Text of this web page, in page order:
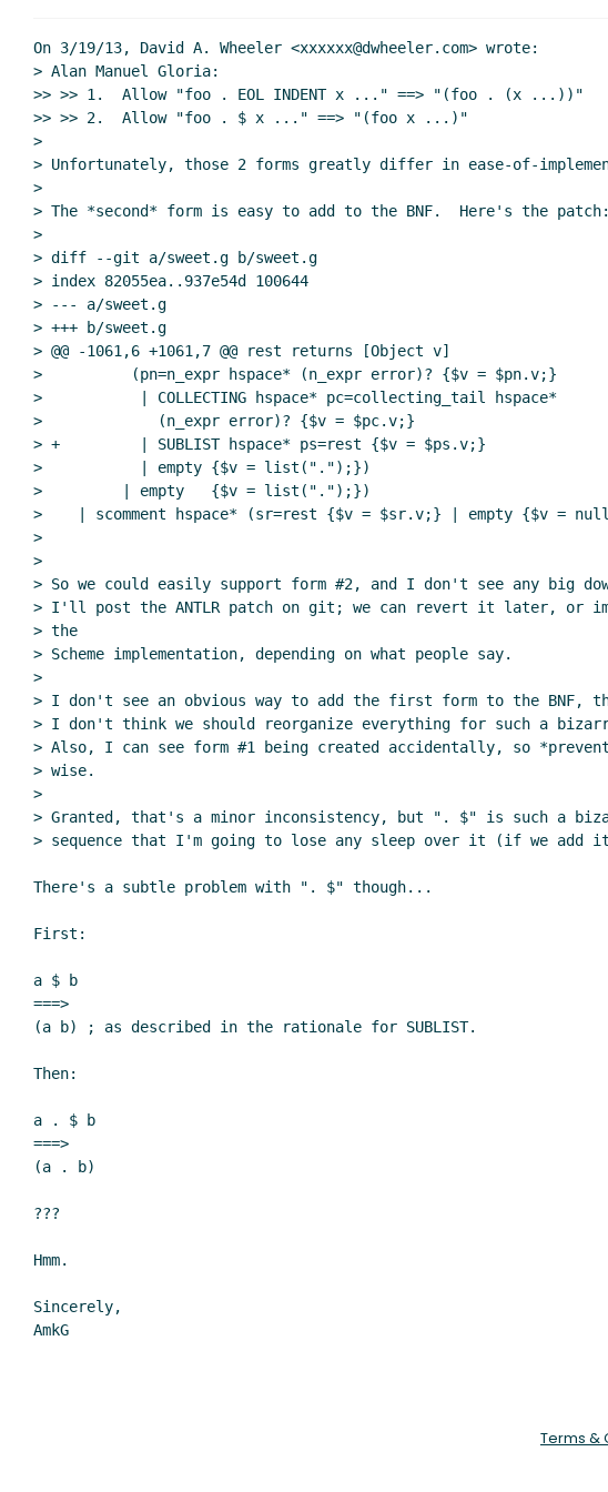
On 3/19/13, David A. Wheeler <xxxxxx@dwheeler.com> wrote:
> Alan Manuel Gloria:
>> >> 1.  Allow "foo . EOL INDENT x ..." ==> "(foo . (x ...))"
>> >> 2.  Allow "foo . $ x ..." ==> "(foo x ...)"
>
> Unfortunately, those 2 forms greatly differ in ease-of-
>
> The *second* form is easy to add to the BNF.  Here's the patch:
>
> diff --git a/sweet.g b/sweet.g
> index 82055ea..937e54d 100644
> --- a/sweet.g
> +++ b/sweet.g
> @@ -1061,6 +1061,7 @@ rest returns [Object v]
>          (pn=n_expr hspace* (n_expr error)? {$v = $pn.v;}
>           | COLLECTING hspace* pc=collecting_tail hspace*
>             (n_expr error)? {$v = $pc.v;}
> +         | SUBLIST hspace* ps=rest {$v = $ps.v;}
>           | empty {$v = list(".");})
>         | empty   {$v = list(".");})
>    | scomment hspace* (sr=rest {$v = $sr.v;} | empty {$v =
>
>
> So we could easily support form #2, and I don't see any big
> I'll post the ANTLR patch on git; we can revert it later, or
> the
> Scheme implementation, depending on what people say.
>
> I don't see an obvious way to add the first form to the BNF,
> I don't think we should reorganize everything for such a
> Also, I can see form #1 being created accidentally, so
> wise.
>
> Granted, that's a minor inconsistency, but ". $" is such a
> sequence that I'm going to lose any sleep over it (if we add
There's a subtle problem with ". $" though...
First:
a $ b
===>
(a b) ; as described in the rationale for SUBLIST.
Then:
a . $ b
===>
(a . b)
???
Hmm.
Sincerely,
AmkG
Terms &